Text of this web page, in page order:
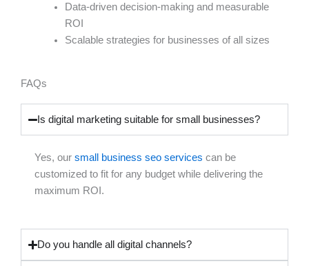
Data-driven decision-making and measurable
ROI
Scalable strategies for businesses of all sizes
FAQs
Is digital marketing suitable for small businesses?
Yes, our small business seo services can be
customized to fit for any budget while delivering the
maximum ROI.
Do you handle all digital channels?